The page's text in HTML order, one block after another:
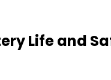
Life and